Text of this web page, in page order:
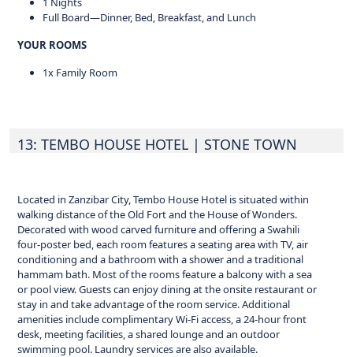
Full Board—Dinner, Bed, Breakfast, and Lunch
YOUR ROOMS
1x Family Room
13: TEMBO HOUSE HOTEL | STONE TOWN
Located in Zanzibar City, Tembo House Hotel is situated within
walking distance of the Old Fort and the House of Wonders.
Decorated with wood carved furniture and offering a Swahili
four-poster bed, each room features a seating area with TV, air
conditioning and a bathroom with a shower and a traditional
hammam bath. Most of the rooms feature a balcony with a sea
or pool view. Guests can enjoy dining at the onsite restaurant or
stay in and take advantage of the room service. Additional
amenities include complimentary Wi-Fi access, a 24-hour front
desk, meeting facilities, a shared lounge and an outdoor
swimming pool. Laundry services are also available.